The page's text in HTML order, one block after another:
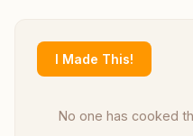
I Made This!
No one has cooked